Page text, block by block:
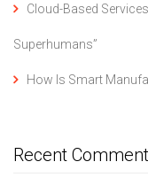
Cloud-Based
Superhumans”
How Is Smart
Recent